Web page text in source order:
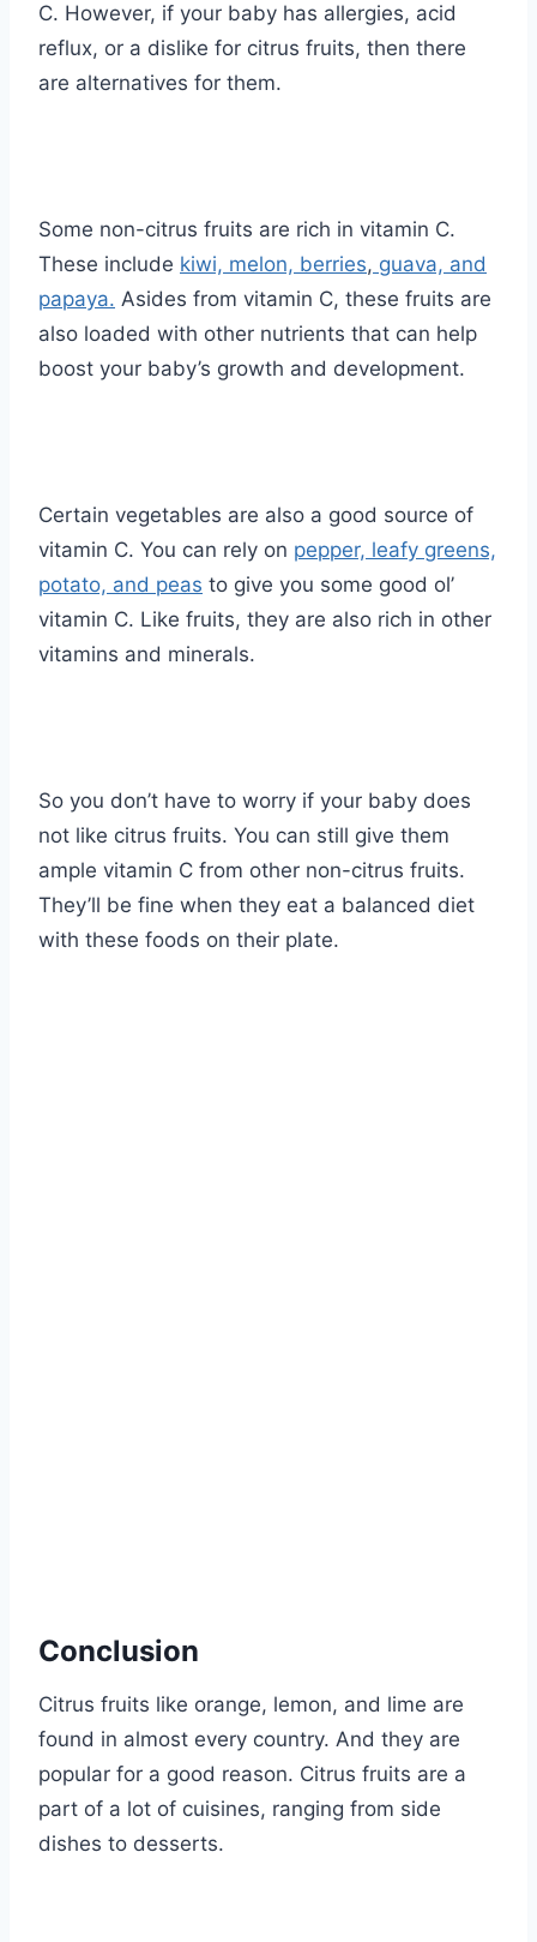
C. However, if your baby has allergies, acid
reflux, or a dislike for citrus fruits, then there
are alternatives for them.
Some non-citrus fruits are rich in vitamin C.
These include kiwi, melon, berries, guava, and
papaya. Asides from vitamin C, these fruits are
also loaded with other nutrients that can help
boost your baby’s growth and development.
Certain vegetables are also a good source of
vitamin C. You can rely on pepper, leafy greens,
potato, and peas to give you some good ol’
vitamin C. Like fruits, they are also rich in other
vitamins and minerals.
So you don’t have to worry if your baby does
not like citrus fruits. You can still give them
ample vitamin C from other non-citrus fruits.
They’ll be fine when they eat a balanced diet
with these foods on their plate.
Conclusion
Citrus fruits like orange, lemon, and lime are
found in almost every country. And they are
popular for a good reason. Citrus fruits are a
part of a lot of cuisines, ranging from side
dishes to desserts.